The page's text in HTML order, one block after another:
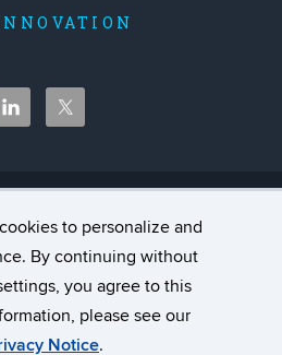
to personalize and
By continuing without
you agree to this
please see our
Notice.
Accessibility
Login
A-Z Index